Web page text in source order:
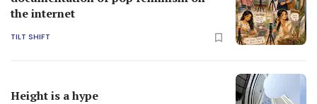
the internet
TILT SHIFT
Height is a hype